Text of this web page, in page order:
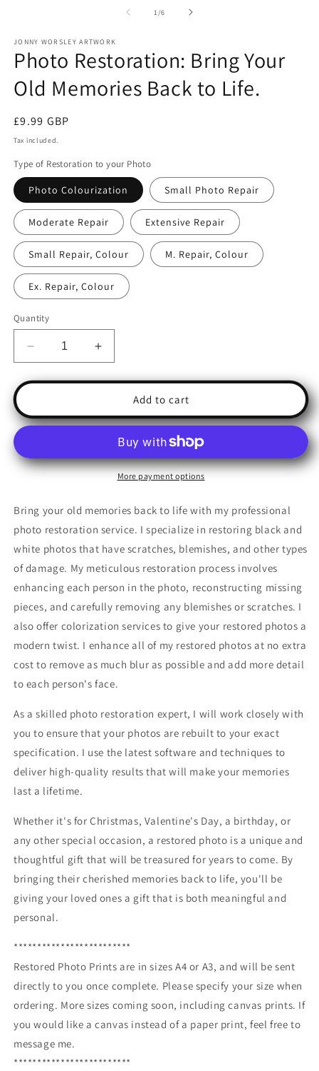
1/of
6
JONNY WORSLEY ARTWORK
Photo Restoration: Bring Your
Old Memories Back to Life.
Regular
price
£9.99 GBP
Tax included.
Type of Restoration to your Photo
Photo Colourization Small Photo Repair
Moderate Repair Extensive Repair
Small Repair, Colour M. Repair, Colour
Ex. Repair, Colour
Quantity
Decrease
quantity
for
Restoration:
Bring
Old
Memories
Life.
Increase
quantity
for
Restoration:
Bring
Your
Old
Memories
Life.
Add to cart
More payment options
Bring your old memories back to life with my professional
photo restoration service. I specialize in restoring black and
white photos that have scratches, blemishes, and other types
of damage. My meticulous restoration process involves
enhancing each person in the photo, reconstructing missing
pieces, and carefully removing any blemishes or scratches. I
also offer colorization services to give your restored photos a
modern twist. I enhance all of my restored photos at no extra
cost to remove as much blur as possible and add more detail
to each person's face.
As a skilled photo restoration expert, I will work closely with
you to ensure that your photos are rebuilt to your exact
specification. I use the latest software and techniques to
deliver high-quality results that will make your memories
last a lifetime.
Whether it's for Christmas, Valentine's Day, a birthday, or
any other special occasion, a restored photo is a unique and
thoughtful gift that will be treasured for years to come. By
bringing their cherished memories back to life, you'll be
giving your loved ones a gift that is both meaningful and
personal.
*************************
Restored Photo Prints are in sizes A4 or A3, and will be sent
directly to you once complete. Please specify your size when
ordering. More sizes coming soon, including canvas prints. If
you would like a canvas instead of a paper print, feel free to
message me.
*************************